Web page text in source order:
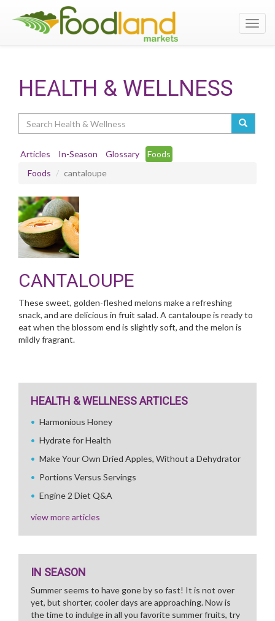
HEALTH & WELLNESS
Articles In-Season Glossary
Foods
Foods
cantaloupe
CANTALOUPE
These sweet, golden-fleshed melons make a refreshing
snack, and are delicious in fruit salad. A cantaloupe is ready to
eat when the blossom end is slightly soft, and the melon is
mildly fragrant.
HEALTH & WELLNESS ARTICLES
Harmonious Honey
Hydrate for Health
Make Your Own Dried Apples, Without a Dehydrator
Portions Versus Servings
Engine 2 Diet Q&A
view more articles
IN SEASON
Summer seems to have gone by so fast! It is not over
yet, but shorter, cooler days are approaching. Now is
the time to indulge in all you favorite summer fruits, try